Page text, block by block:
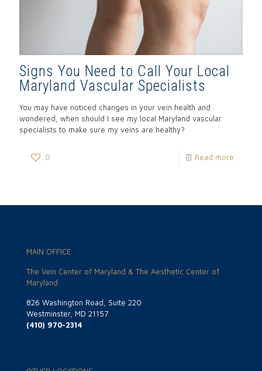
Signs You Need to Call Your Local
Maryland Vascular Specialists
You may have noticed changes in your vein health and
wondered, when should I see my local Maryland vascular
specialists to make sure my veins are healthy?
0 Read more
MAIN OFFICE
The Vein Center of Maryland & The Aesthetic Center of
Maryland
826 Washington Road, Suite 220
Westminster, MD 21157
(410) 970-2314